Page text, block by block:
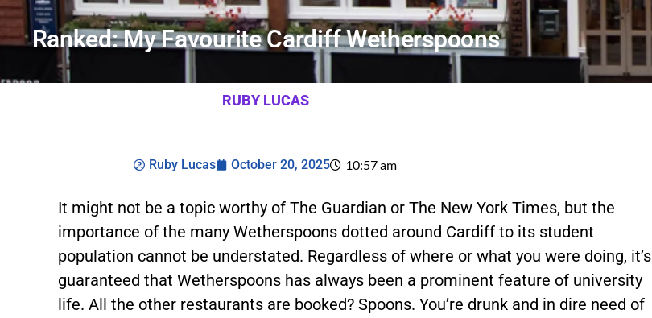
Ranked: My Favourite Cardiff Wetherspoons
RUBY LUCAS
Ruby Lucas October 20, 2025 10:57 am
It might not be a topic worthy of The Guardian or The New York Times, but the
importance of the many Wetherspoons dotted around Cardiff to its student
population cannot be understated. Regardless of where or what you were doing, it’s
guaranteed that Wetherspoons has always been a prominent feature of university
life. All the other restaurants are booked? Spoons. You’re drunk and in dire need of